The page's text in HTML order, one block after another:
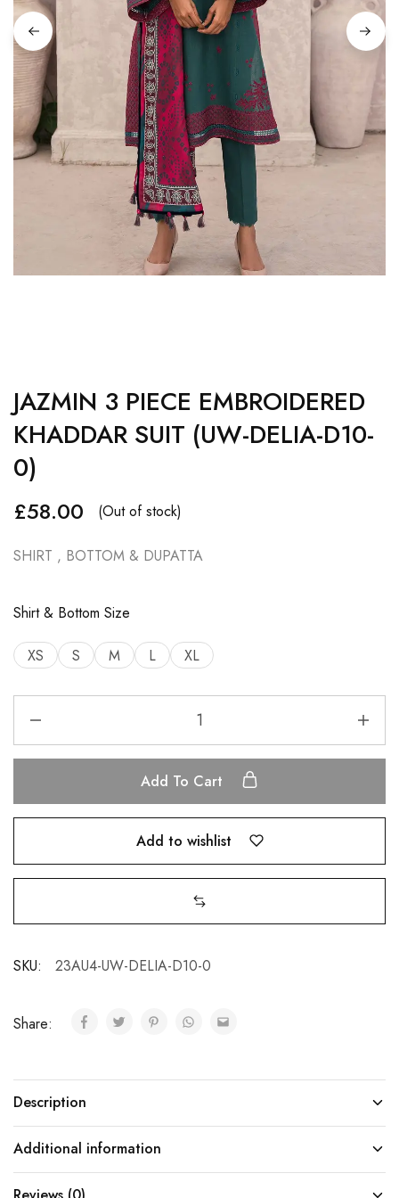
JAZMIN 3 PIECE EMBROIDERED
KHADDAR SUIT (UW-DELIA-D10-
0)
£58.00 (Out of stock)
SHIRT , BOTTOM & DUPATTA
Shirt & Bottom Size
XS S M L XL
Add To Cart
Add to wishlist
SKU: 23AU4-UW-DELIA-D10-0
Share:
Description
Additional information